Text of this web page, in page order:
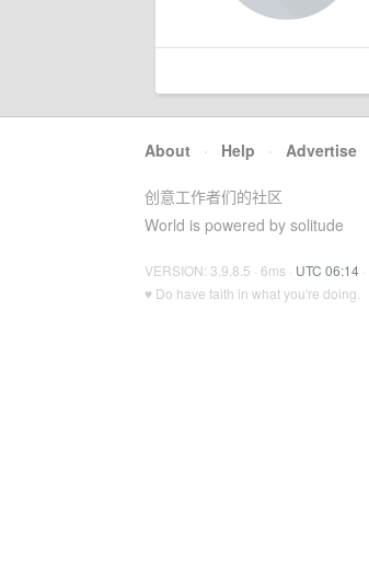
About · Help · Advertise
创意工作者们的社区
World is powered by solitude
VERSION: 3.9.8.5 · 6ms · UTC 06:14 ·
♥ Do have faith in what you're doing.